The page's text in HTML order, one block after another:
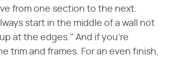
from one section to the next.
start in the middle of a wall not
at the edges." And if you're
trim and frames. For an even finish,